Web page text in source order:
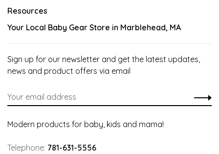
Resources
Your Local Baby Gear Store in Marblehead, MA
Sign up for our newsletter and get the latest updates,
news and product offers via email
Modern products for baby, kids and mama!
Telephone: 781-631-5556